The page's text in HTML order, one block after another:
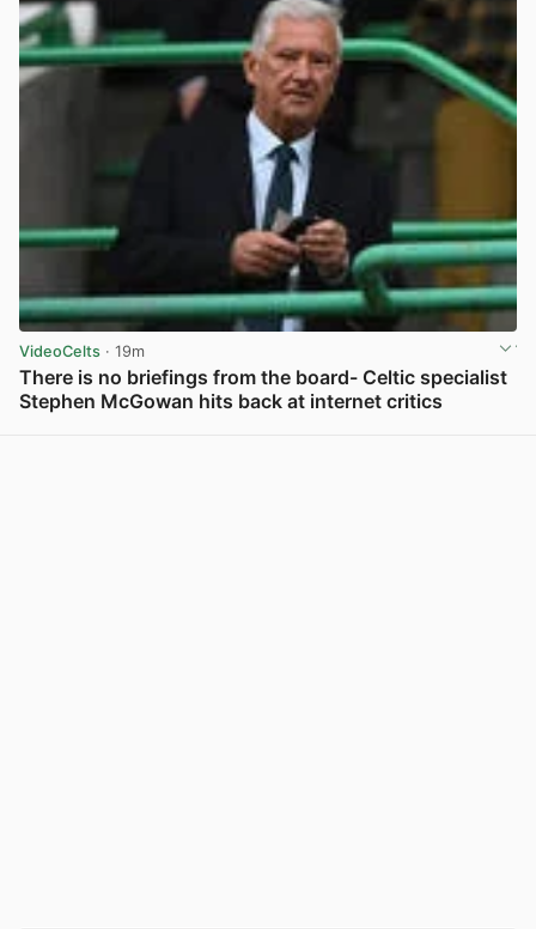
VideoCelts · 19m
There is no briefings from the board- Celtic specialist
Stephen McGowan hits back at internet critics